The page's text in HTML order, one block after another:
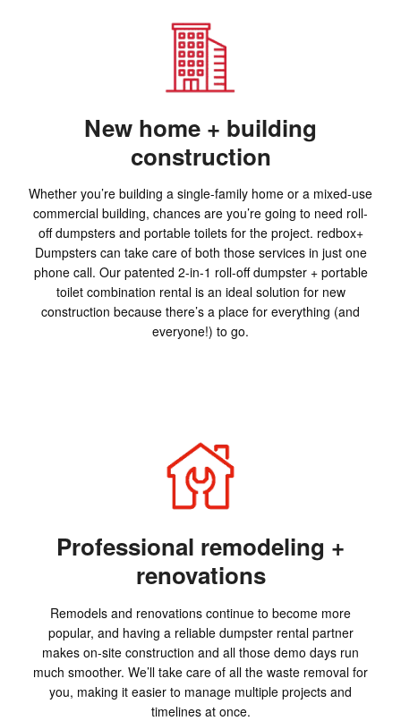
New home + building
construction
Whether you’re building a single-family home or a mixed-use
commercial building, chances are you’re going to need roll-
off dumpsters and portable toilets for the project. redbox+
Dumpsters can take care of both those services in just one
phone call. Our patented 2-in-1 roll-off dumpster + portable
toilet combination rental is an ideal solution for new
construction because there’s a place for everything (and
everyone!) to go.
Professional remodeling +
renovations
Remodels and renovations continue to become more
popular, and having a reliable dumpster rental partner
makes on-site construction and all those demo days run
much smoother. We’ll take care of all the waste removal for
you, making it easier to manage multiple projects and
timelines at once.